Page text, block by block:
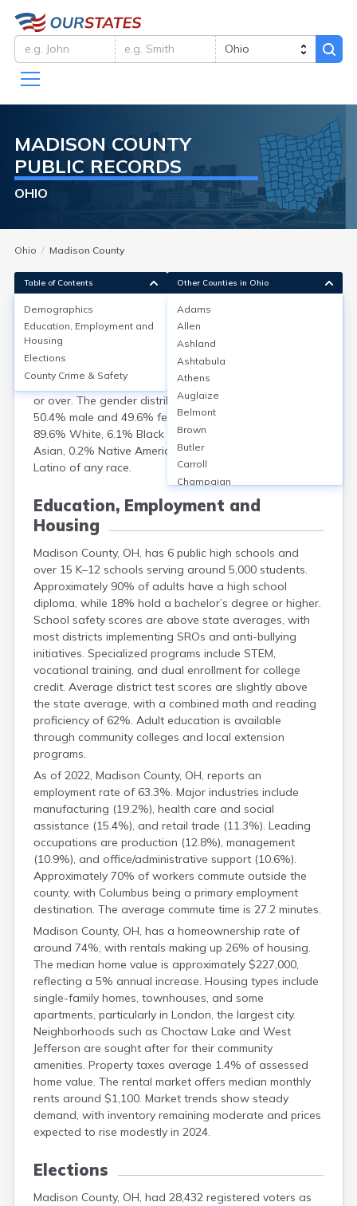
MADISON COUNTY
PUBLIC RECORDS
OHIO
Ohio Madison County
Demographics
As of the 2020 Census, Madison County, Ohio, had a
population of approximately 44,731. The median age
was 40.3 years, with 22% under 18 and 16% aged 65
or over. The gender distribution was nearly equal:
50.4% male and 49.6% female. Racially, the county was
89.6% White, 6.1% Black or African American, 0.4%
Asian, 0.2% Native American, and 3.7% Hispanic or
Latino of any race.
Education, Employment and
Housing
Madison County, OH, has 6 public high schools and
over 15 K–12 schools serving around 5,000 students.
Approximately 90% of adults have a high school
diploma, while 18% hold a bachelor’s degree or higher.
School safety scores are above state averages, with
most districts implementing SROs and anti-bullying
initiatives. Specialized programs include STEM,
vocational training, and dual enrollment for college
credit. Average district test scores are slightly above
the state average, with a combined math and reading
proficiency of 62%. Adult education is available
through community colleges and local extension
programs.
As of 2022, Madison County, OH, reports an
employment rate of 63.3%. Major industries include
manufacturing (19.2%), health care and social
assistance (15.4%), and retail trade (11.3%). Leading
occupations are production (12.8%), management
(10.9%), and office/administrative support (10.6%).
Approximately 70% of workers commute outside the
county, with Columbus being a primary employment
destination. The average commute time is 27.2 minutes.
Madison County, OH, has a homeownership rate of
around 74%, with rentals making up 26% of housing.
The median home value is approximately $227,000,
reflecting a 5% annual increase. Housing types include
single-family homes, townhouses, and some
apartments, particularly in London, the largest city.
Neighborhoods such as Choctaw Lake and West
Jefferson are sought after for their community
amenities. Property taxes average 1.4% of assessed
home value. The rental market offers median monthly
rents around $1,100. Market trends show steady
demand, with inventory remaining moderate and prices
expected to rise modestly in 2024.
Elections
Madison County, OH, had 28,432 registered voters as
Table of Contents
Demographics
Education, Employment and
Housing
Elections
County Crime & Safety
Other Counties in Ohio
Adams
Allen
Ashland
Ashtabula
Athens
Auglaize
Belmont
Brown
Butler
Carroll
Champaign
Clermont
Clinton
Columbiana
Coshocton
Crawford
Cuyahoga
Darke
Defiance
Delaware
Erie
Fairfield
Fayette
Franklin
Fulton
Geauga
Greene
Guernsey
Hamilton
Hancock
Hardin
Harrison
Henry
Highland
Hocking
Holmes
Huron
Jackson
Jefferson
Knox
Lake
Lawrence
Licking
Logan
Lorain
Lucas
Mahoning